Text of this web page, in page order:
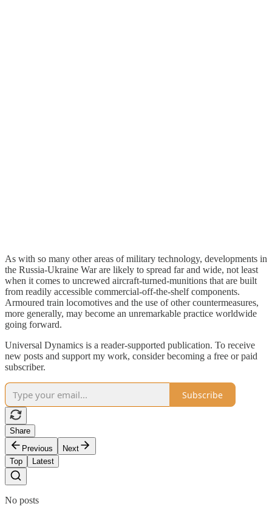
As with so many other areas of military technology, developments in
the Russia-Ukraine War are likely to spread far and wide, not least
when it comes to uncrewed aircraft-turned-munitions that are built
from readily accessible commercial-off-the-shelf components.
Armoured train locomotives and the use of other countermeasures,
more generally, may become an unremarkable practice worldwide
going forward.
Universal Dynamics is a reader-supported publication. To receive
new posts and support my work, consider becoming a free or paid
subscriber.
Subscribe
Share
Previous
Next
Top
Latest
No posts